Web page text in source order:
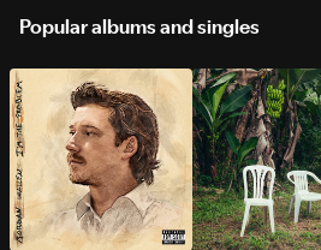
Popular albums and singles